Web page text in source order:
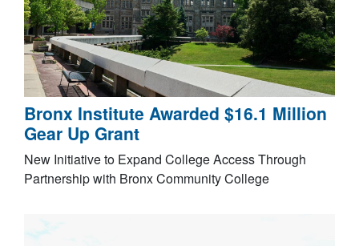
Bronx Institute Awarded $16.1 Million
Gear Up Grant
New Initiative to Expand College Access Through
Partnership with Bronx Community College